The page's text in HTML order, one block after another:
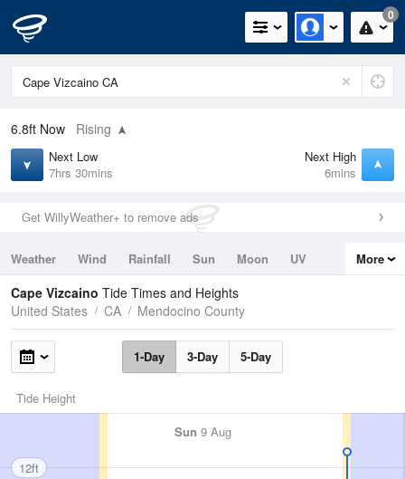
0
6.8ft Now Rising
Next Low
7hrs 30mins
Next High
6mins
Get WillyWeather+ to remove ads
Weather Wind Rainfall Sun Moon
UV
Tides
Swell
More
Cape Vizcaino Tide Times and Heights
United States
CA Mendocino County
1-Day 3-Day 5-Day
Tide Height
Sun 9 Aug
12ft